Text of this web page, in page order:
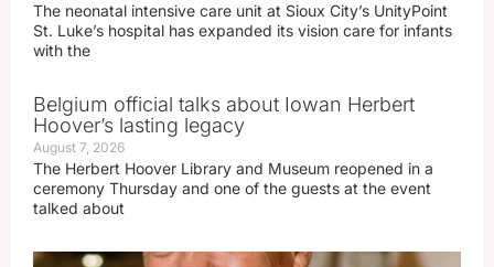
The neonatal intensive care unit at Sioux City’s UnityPoint
St. Luke’s hospital has expanded its vision care for infants
with the
Belgium official talks about Iowan Herbert
Hoover’s lasting legacy
August 7, 2026
The Herbert Hoover Library and Museum reopened in a
ceremony Thursday and one of the guests at the event
talked about